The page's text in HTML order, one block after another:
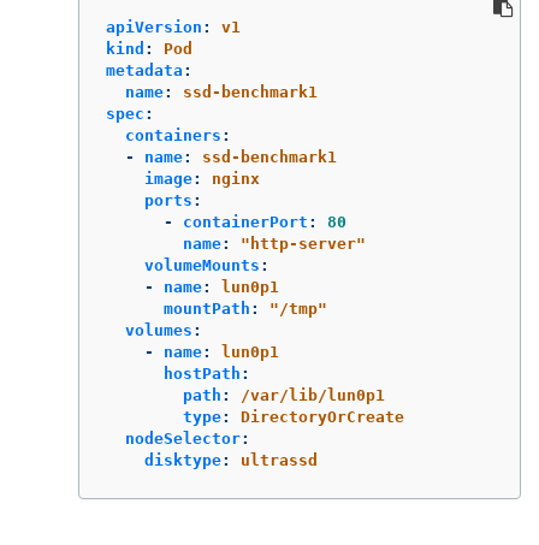
apiVersion :
v1
kind :
Pod
metadata :
name:
ssd-benchmark1
spec :
containers :
-
name:
ssd-benchmark1
image:
nginx
ports :
-
containerPort :
80
name: " http-server"
volumeMounts :
-
name:
lun0p1
mountPath : " /tmp"
volumes :
-
name:
lun0p1
hostPath :
path :
/var/lib/lun0p1
type:
DirectoryOrCreate
nodeSelector:
disktype: ultrassd